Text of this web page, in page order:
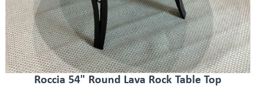
Roccia 54" Round Lava Rock Table Top